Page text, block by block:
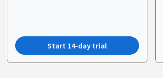
Start 14-day trial